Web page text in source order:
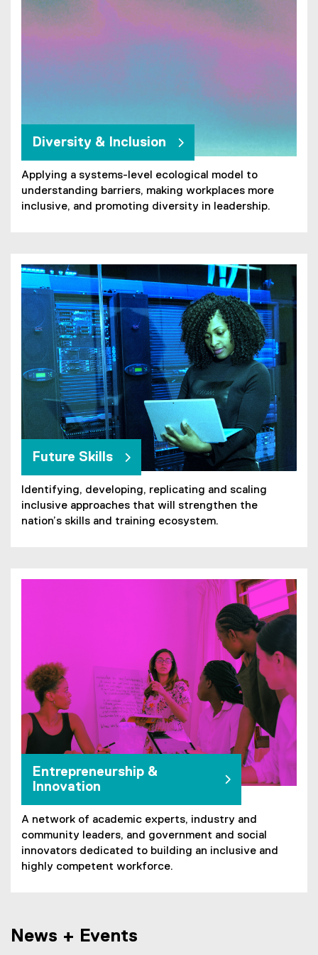
Diversity & Inclusion
Applying a systems-level ecological model to
understanding barriers, making workplaces more
inclusive, and promoting diversity in leadership.
Future Skills
Identifying, developing, replicating and scaling
inclusive approaches that will strengthen the
nation’s skills and training ecosystem.
Entrepreneurship &
Innovation
A network of academic experts, industry and
community leaders, and government and social
innovators dedicated to building an inclusive and
highly competent workforce.
News + Events